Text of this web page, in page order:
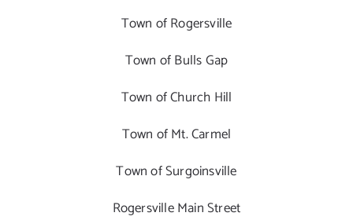
Town of Rogersville
Town of Bulls Gap
Town of Church Hill
Town of Mt. Carmel
Town of Surgoinsville
Rogersville Main Street